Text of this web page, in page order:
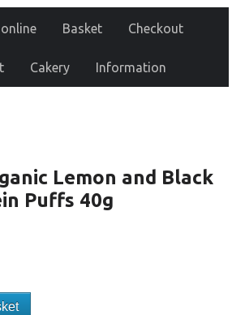
Basket Checkout
Cakery Information
Lemon and Black
Puffs 40g